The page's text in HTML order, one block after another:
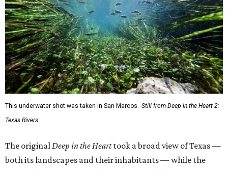
The originalDeep in the Heart took a broad view of Texas —
both its landscapes and their inhabitants — while the
"sequel," as the release calls it, specifically highlights
water. Conservation is an important angle, and viewers
will get a chance to consider how they could connect with
and protect the ecosystems on their screens.
"Most of my favorite memories are on Texas Rivers," said
Masters in the release. "I grew up on the Canadian, fell in
adventure on the Rio Grande, and am raising my kids on
the Colorado."